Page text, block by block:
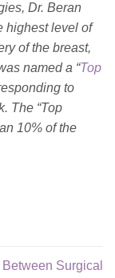
Dr. Beran
highest level of
of the breast,
named a “Top
to
The “Top
10% of the
Surgical